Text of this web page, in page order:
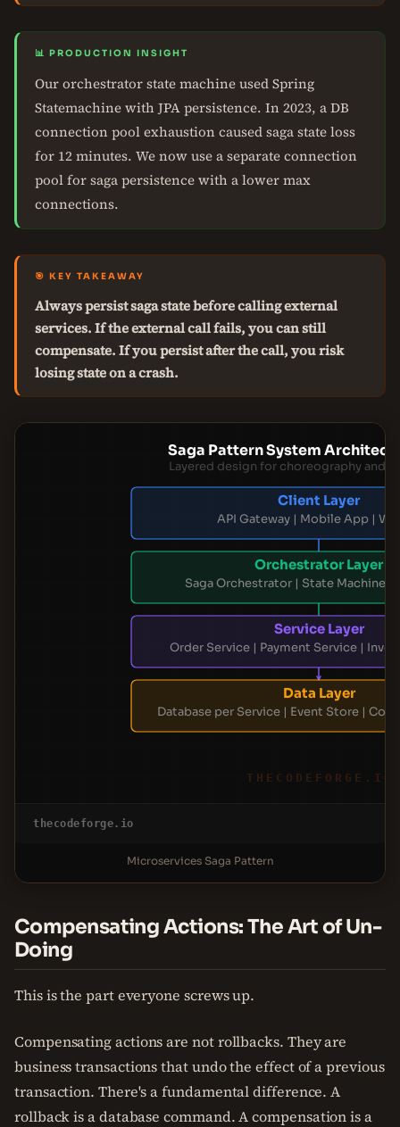
📊 PRODUCTION INSIGHT
Our orchestrator state machine used Spring
Statemachine with JPA persistence. In 2023, a DB
connection pool exhaustion caused saga state loss
for 12 minutes. We now use a separate connection
pool for saga persistence with a lower max
connections.
🎯 KEY TAKEAWAY
Always persist saga state before calling external
services. If the external call fails, you can still
compensate. If you persist after the call, you risk
losing state on a crash.
Saga Pattern System
Layered design for choreography and
Client Layer
API Gateway | Mobile App |
Orchestrator Layer
Saga Orchestrator | State Machine |
Service Layer
Order Service | Payment Service |
Data Layer
Database per Service | Event Store |
THECODEFORGE.IO
thecodeforge.io
Microservices Saga Pattern
Compensating Actions: The Art of Un-
Doing
This is the part everyone screws up.
Compensating actions are not rollbacks. They are
business transactions that undo the effect of a previous
transaction. There's a fundamental difference. A
rollback is a database command. A compensation is a